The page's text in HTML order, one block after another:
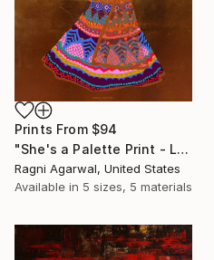
Prints From $94
"She's a Palette Print - Limited Edition of 50" Mixed Media
Ragni Agarwal, United States
Available in 5 sizes, 5 materials